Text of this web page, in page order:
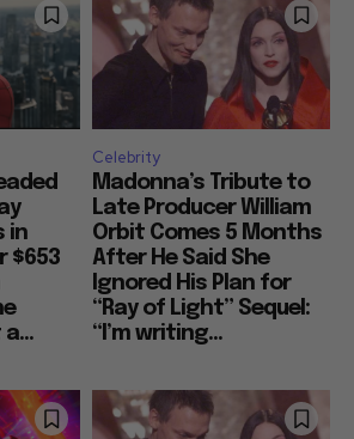
in
$653
Celebrity
Madonna’s Tribute to
Late Producer William
Orbit Comes 5 Months
After He Said She
Ignored His Plan for
“Ray of Light” Sequel:
“I’m writing...